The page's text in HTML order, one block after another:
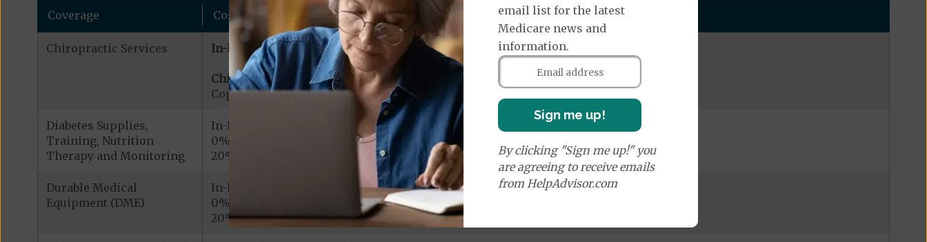
Coverage Cost
Chiropractic Services In-Network:
Chiropractic Services:
Copayment for Medicare-covered Chiropractic Services
Diabetes Supplies,
Training, Nutrition
Therapy and Monitoring
In-Network
0% for Roche/Accu-Chek and TRUE/Trividia diabetic supplies
20% for other covered diabetic supplies
Durable Medical
Equipment (DME)
In-Network
0% for continuous glucose monitors
20% for all other Medicare-covered DME items
email list for the latest
Medicare news and
information.
Sign me up!
By clicking "Sign me up!" you
are agreeing to receive emails
from HelpAdvisor.com